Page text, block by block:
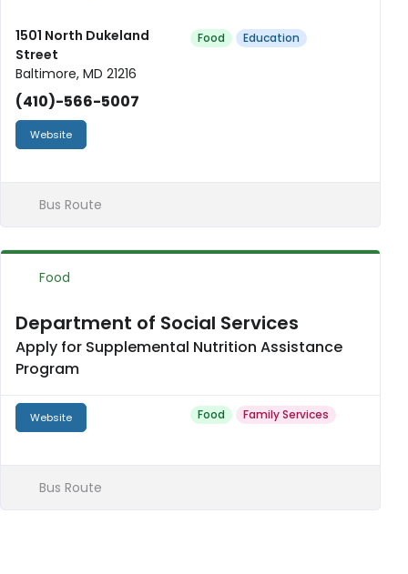
day camp programs. Free.
1501 North Dukeland
Street
Baltimore, MD 21216
(410)-566-5007
Website
Food Education
Bus Route
Food
Department of Social Services
Apply for Supplemental Nutrition Assistance
Program
Website Food Family Services
Bus Route